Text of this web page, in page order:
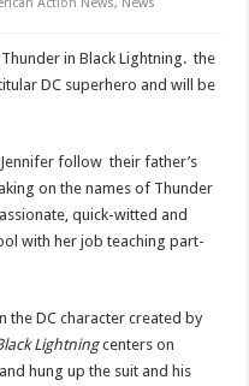
in Black Lightning. the
DC superhero and will be
follow their father’s
on the names of Thunder
quick-witted and
with her job teaching part-
the DC character created by
Lightningcenters on
hung up the suit and his